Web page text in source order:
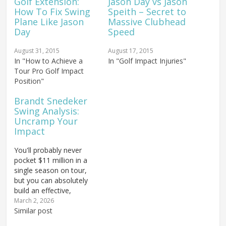
How To Fix Swing
Plane Like Jason
Day
August 31, 2015
In "How to Achieve a
Tour Pro Golf Impact
Position"
Speith – Secret to
Massive Clubhead
Speed
August 17, 2015
In "Golf Impact Injuries"
Brandt Snedeker
Swing Analysis:
Uncramp Your
Impact
You'll probably never
pocket $11 million in a
single season on tour,
but you can absolutely
build an effective,
powerful golf swing like
the man who just did!
March 2, 2026
Similar post